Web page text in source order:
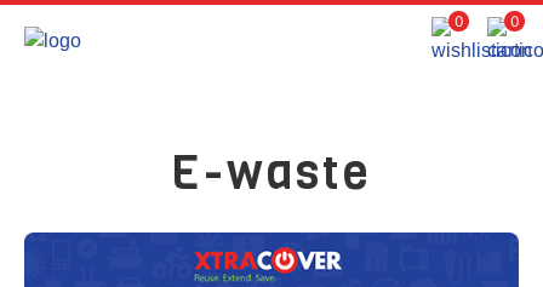
0 0
E-waste